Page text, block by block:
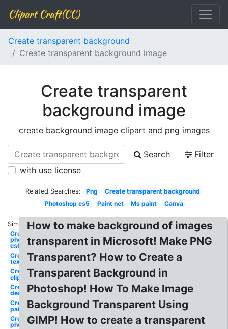
Clipart Craft(CC)
Create transparent background
Create transparent background image
Create transparent
background image
create background image clipart and png images
Search
Filter
with use license
Related Searches: Png
Create transparent background
Photoshop cs5
Paint net Ms paint Canva
Similar:
Create
photoshop
cs6
Create
text
Create
clipart
Create
design
Create
paint
Create
photoshop
How to make background of images
transparent in Microsoft! Make PNG
Transparent? How to Create a
Transparent Background in
Photoshop! How To Make Image
Background Transparent Using
GIMP! How to create a transparent